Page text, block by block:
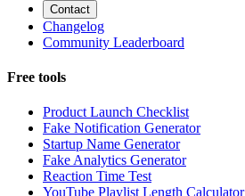
Contact
Changelog
Community Leaderboard
Free tools
Product Launch Checklist
Fake Notification Generator
Startup Name Generator
Fake Analytics Generator
Reaction Time Test
YouTube Playlist Length Calculator